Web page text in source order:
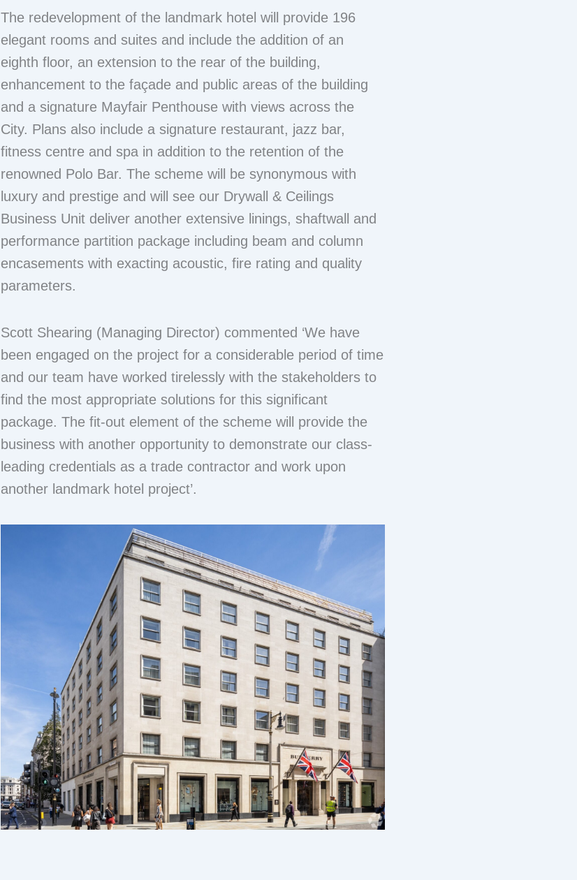
The redevelopment of the landmark hotel will provide 196
elegant rooms and suites and include the addition of an
eighth floor, an extension to the rear of the building,
enhancement to the façade and public areas of the building
and a signature Mayfair Penthouse with views across the
City. Plans also include a signature restaurant, jazz bar,
fitness centre and spa in addition to the retention of the
renowned Polo Bar. The scheme will be synonymous with
luxury and prestige and will see our Drywall & Ceilings
Business Unit deliver another extensive linings, shaftwall and
performance partition package including beam and column
encasements with exacting acoustic, fire rating and quality
parameters.
Scott Shearing (Managing Director) commented ‘We have
been engaged on the project for a considerable period of time
and our team have worked tirelessly with the stakeholders to
find the most appropriate solutions for this significant
package. The fit-out element of the scheme will provide the
business with another opportunity to demonstrate our class-
leading credentials as a trade contractor and work upon
another landmark hotel project’.